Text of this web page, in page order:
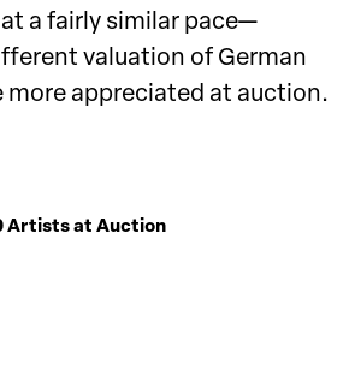
a fairly similar pace—
valuation of German
more appreciated at auction.
Artists at Auction